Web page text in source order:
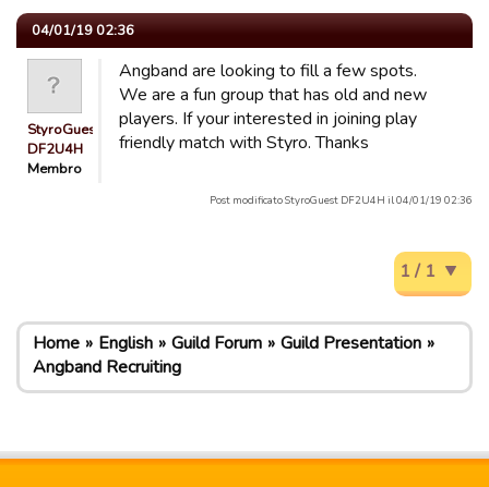
04/01/19 02:36
StyroGuest
DF2U4H
Membro
Angband are looking to fill a few spots.
We are a fun group that has old and new
players. If your interested in joining play
friendly match with Styro. Thanks
Post modificato StyroGuest DF2U4H il 04/01/19 02:36
1 / 1
Home English Guild Forum
Guild Presentation
Angband Recruiting